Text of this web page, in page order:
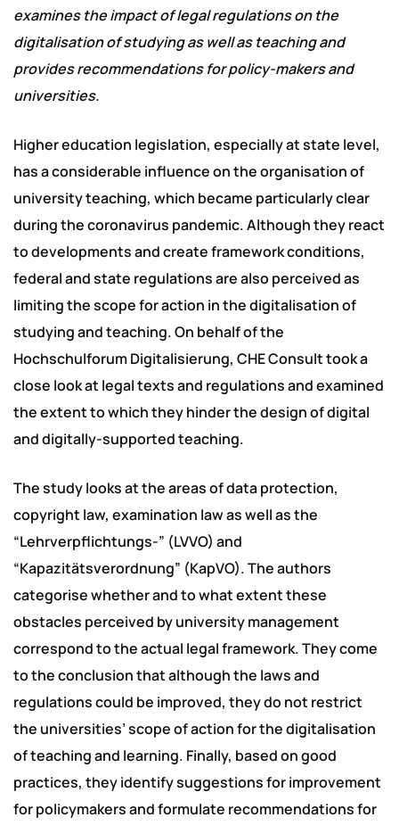
examines the impact of legal regulations on the
digitalisation of studying as well as teaching and
provides recommendations for policy-makers and
universities.
Higher education legislation, especially at state level,
has a considerable influence on the organisation of
university teaching, which became particularly clear
during the coronavirus pandemic. Although they react
to developments and create framework conditions,
federal and state regulations are also perceived as
limiting the scope for action in the digitalisation of
studying and teaching. On behalf of the
Hochschulforum Digitalisierung, CHE Consult took a
close look at legal texts and regulations and examined
the extent to which they hinder the design of digital
and digitally-supported teaching.
The study looks at the areas of data protection,
copyright law, examination law as well as the
“Lehrverpflichtungs-” (LVVO) and
“Kapazitätsverordnung” (KapVO). The authors
categorise whether and to what extent these
obstacles perceived by university management
correspond to the actual legal framework. They come
to the conclusion that although the laws and
regulations could be improved, they do not restrict
the universities’ scope of action for the digitalisation
of teaching and learning. Finally, based on good
practices, they identify suggestions for improvement
for policymakers and formulate recommendations for